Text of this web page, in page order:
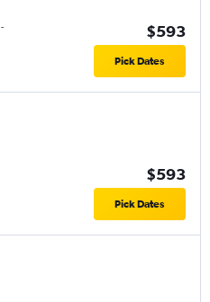
-
$593
Pick Dates
$593
Pick Dates